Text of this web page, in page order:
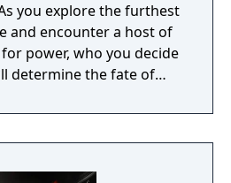
you explore the furthest
and encounter a host of
power, who you decide
determine the fate of
colony, you are the
variable.